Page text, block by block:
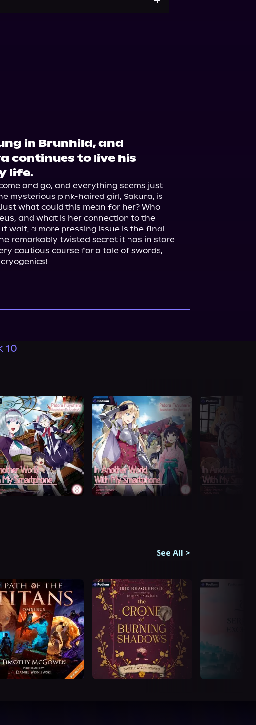
in Brunhild, and
continues to live his
life.
and go, and everything seems just
mysterious pink-haired girl, Sakura, is
what could this mean for her? Who
and what is her connection to the
wait, a more pressing issue is the final
remarkably twisted secret it has in store
cautious course for a tale of swords,
10
See All >